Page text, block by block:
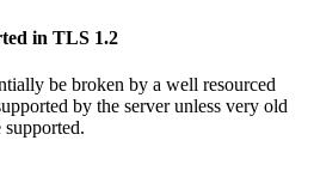
in TLS 1.2
be broken by a well resourced
by the server unless very old
supported.